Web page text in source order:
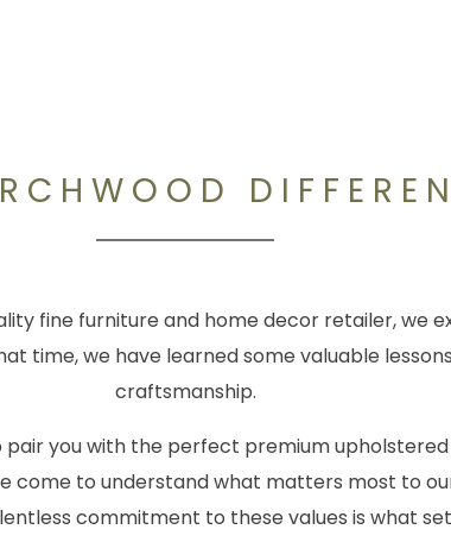
fine furniture and home decor retailer, we
time, we have learned some valuable
craftsmanship.
you with the perfect premium
come to understand what matters most to
commitment to these values is what